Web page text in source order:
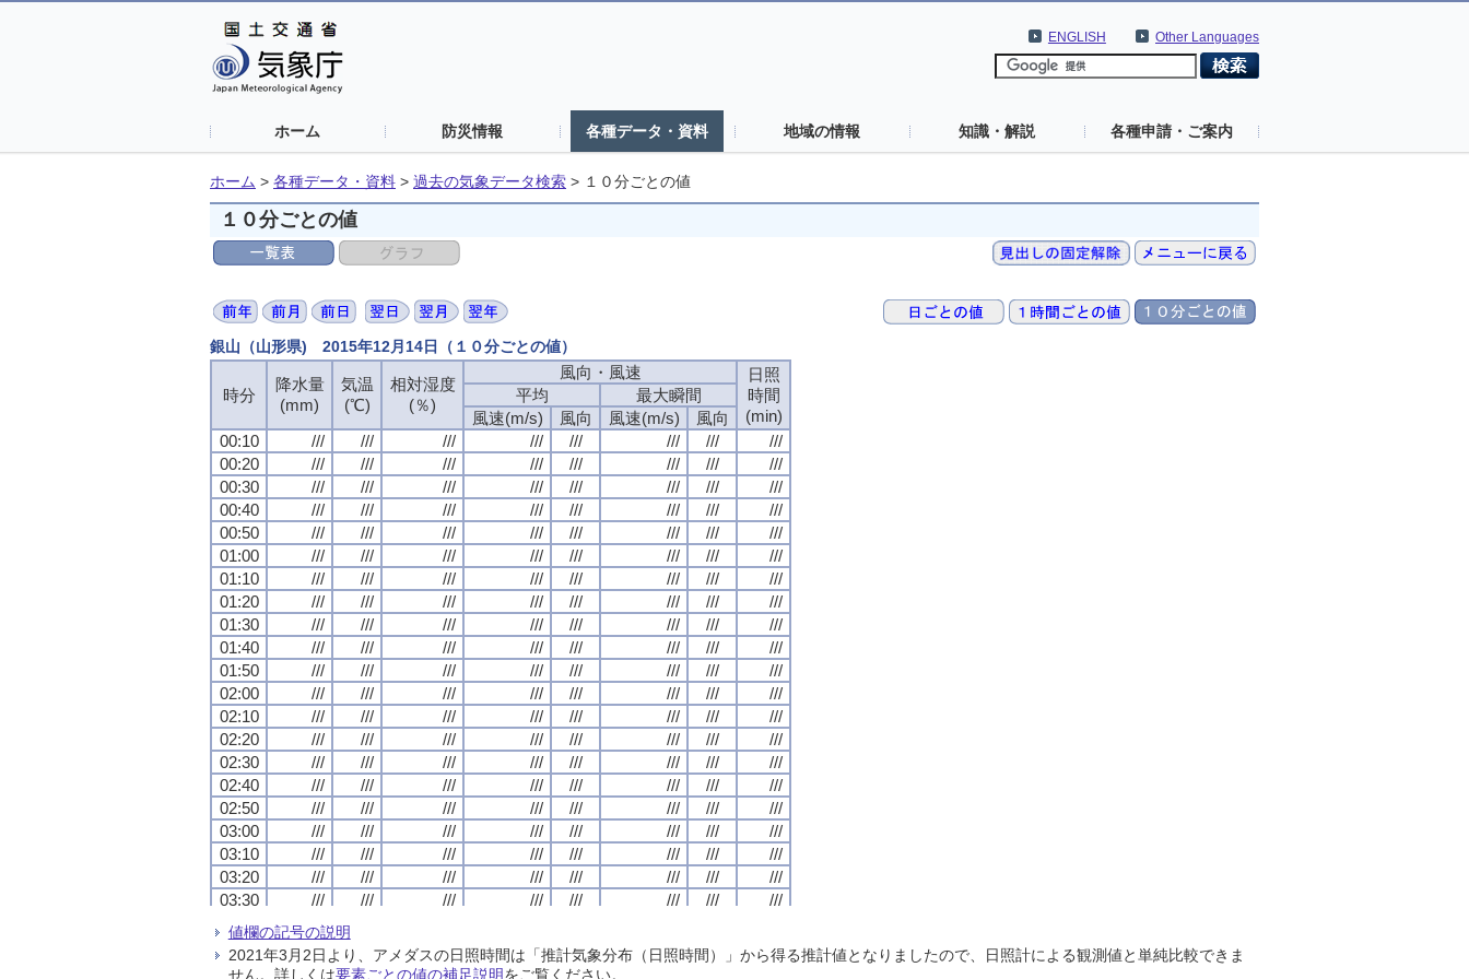
Other Languages
ENGLISH
ホーム 防災情報 各種データ・資料 地域の情報 知識・解説 各種申請・ご案内
ホーム > 各種データ・資料 > 過去の気象データ検索 > １０分ごとの値
１０分ごとの値
銀山（山形県) 2015年12月14日（１０分ごとの値）
時分
降水量
(mm)
気温
(℃)
相対湿度
(％)
風向・風速
日照
時間
(min)
平均
最大瞬間
風速(m/s)
風向 風速(m/s)
風向
00:10
/// /// /// /// /// /// ///
///
00:20
/// /// /// /// /// /// ///
///
00:30
/// /// /// /// /// /// ///
///
00:40
/// /// /// /// /// /// ///
///
00:50
/// /// /// /// /// /// ///
///
01:00
/// /// /// /// /// /// ///
///
01:10
/// /// /// /// /// /// ///
///
01:20
/// /// /// /// /// /// ///
///
01:30
/// /// /// /// /// /// ///
///
01:40
/// /// /// /// /// /// ///
///
01:50
/// /// /// /// /// /// ///
///
02:00
/// /// /// /// /// /// ///
///
02:10
/// /// /// /// /// /// ///
///
02:20
/// /// /// /// /// /// ///
///
02:30
/// /// /// /// /// /// ///
///
02:40
/// /// /// /// /// /// ///
///
02:50
/// /// /// /// /// /// ///
///
03:00
/// /// /// /// /// /// ///
///
03:10
/// /// /// /// /// /// ///
///
03:20
/// /// /// /// /// /// ///
///
03:30
/// /// /// /// /// /// ///
///
03:40
///
03:50
/// /// /// /// /// ///
///
04:00
/// /// /// /// /// /// /// ///
時分
降水量
(mm)
気温
(℃)
相対湿度
(％)
風向・風速
日照
時間
(min)
平均
最大瞬間
風速(m/s)
風向 風速(m/s)
風向
00:10
/// /// /// /// /// /// ///
///
00:20
/// /// /// /// /// /// ///
///
00:30
/// /// /// /// /// /// ///
///
00:40
/// /// /// /// /// /// ///
///
00:50
/// /// /// /// /// /// ///
///
01:00
/// /// /// /// /// /// ///
///
01:10
/// /// /// /// /// /// ///
///
01:20
/// /// /// /// /// /// ///
///
01:30
/// /// /// /// /// /// ///
///
01:40
/// /// /// /// /// /// ///
///
01:50
/// /// /// /// /// /// ///
///
02:00
/// /// /// /// /// /// ///
///
02:10
/// /// /// /// /// /// ///
///
02:20
/// /// /// /// /// /// ///
///
02:30
/// /// /// /// /// /// ///
///
02:40
/// /// /// /// /// /// ///
///
02:50
/// /// /// /// /// /// ///
///
03:00
/// /// /// /// /// /// ///
///
03:10
/// /// /// /// /// /// ///
///
03:20
/// /// /// /// /// /// ///
///
03:30
/// /// /// /// /// /// ///
///
03:40
///
03:50
/// /// /// /// /// ///
///
04:00
/// /// /// /// /// /// /// ///
時分
降水量
(mm)
気温
(℃)
相対湿度
(％)
風向・風速
日照
時間
(min)
平均
最大瞬間
風速(m/s)
風向 風速(m/s)
風向
00:10
/// /// /// /// /// /// ///
///
00:20
/// /// /// /// /// /// ///
///
00:30
/// /// /// /// /// /// ///
///
00:40
/// /// /// /// /// /// ///
///
00:50
/// /// /// /// /// /// ///
///
01:00
/// /// /// /// /// /// ///
///
01:10
/// /// /// /// /// /// ///
///
01:20
/// /// /// /// /// /// ///
///
01:30
/// /// /// /// /// /// ///
///
01:40
/// /// /// /// /// /// ///
///
01:50
/// /// /// /// /// /// ///
///
02:00
/// /// /// /// /// /// ///
///
02:10
/// /// /// /// /// /// ///
///
02:20
/// /// /// /// /// /// ///
///
02:30
/// /// /// /// /// /// ///
///
02:40
/// /// /// /// /// /// ///
///
02:50
/// /// /// /// /// /// ///
///
03:00
/// /// /// /// /// /// ///
///
03:10
/// /// /// /// /// /// ///
///
03:20
/// /// /// /// /// /// ///
///
03:30
/// /// /// /// /// /// ///
///
03:40
///
03:50
/// /// /// /// /// ///
///
04:00
/// /// /// /// /// /// /// ///
時分
降水量
(mm)
気温
(℃)
相対湿度
(％)
風向・風速
日照
時間
(min)
平均
最大瞬間
風速(m/s)
風向 風速(m/s)
風向
00:10
/// /// /// /// /// /// ///
///
00:20
/// /// /// /// /// /// ///
///
00:30
/// /// /// /// /// /// ///
///
00:40
/// /// /// /// /// /// ///
///
00:50
/// /// /// /// /// /// ///
///
01:00
/// /// /// /// /// /// ///
///
01:10
/// /// /// /// /// /// ///
///
01:20
/// /// /// /// /// /// ///
///
01:30
/// /// /// /// /// /// ///
///
01:40
/// /// /// /// /// /// ///
///
01:50
/// /// /// /// /// /// ///
///
02:00
/// /// /// /// /// /// ///
///
02:10
/// /// /// /// /// /// ///
///
02:20
/// /// /// /// /// /// ///
///
02:30
/// /// /// /// /// /// ///
///
02:40
/// /// /// /// /// /// ///
///
02:50
/// /// /// /// /// /// ///
///
03:00
/// /// /// /// /// /// ///
///
03:10
/// /// /// /// /// /// ///
///
03:20
/// /// /// /// /// /// ///
///
03:30
/// /// /// /// /// /// ///
///
03:40
///
03:50
/// /// /// /// /// ///
///
04:00
/// /// /// /// /// /// /// ///
値欄の記号の説明
2021年3月2日より、アメダスの日照時間は「推計気象分布（日照時間）」から得る推計値となりましたので、日照計による観測値と単純比較できま
せん。詳しくは要素ごとの値の補足説明をご覧ください。